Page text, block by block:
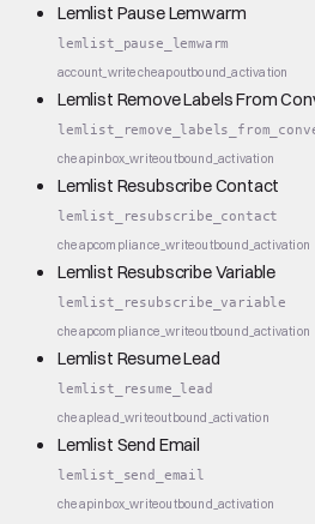
Lemlist Pause Lemwarm
lemlist_pause_lemwarm
account_writecheapoutbound_activation
Lemlist Remove Labels From
cheapinbox_writeoutbound_activation
Lemlist Resubscribe Contact
lemlist_resubscribe_contact
cheapcompliance_writeoutbound_activation
Lemlist Resubscribe Variable
lemlist_resubscribe_variable
cheapcompliance_writeoutbound_activation
Lemlist Resume Lead
lemlist_resume_lead
cheaplead_writeoutbound_activation
Lemlist Send Email
lemlist_send_email
cheapinbox_writeoutbound_activation